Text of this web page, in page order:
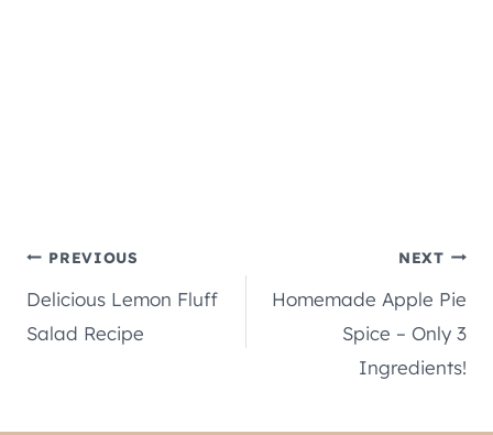
Post
navigation
PREVIOUS
Delicious Lemon Fluff
Salad Recipe
NEXT
Homemade Apple Pie
Spice – Only 3
Ingredients!